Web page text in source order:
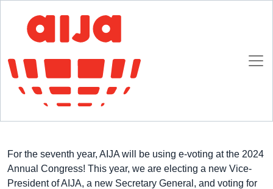
Homepage AIJA News
E-voting at 2024 AIJA Annual Congress
For the seventh year, AIJA will be using e-voting at the 2024
Annual Congress! This year, we are electing a new Vice-
President of AIJA, a new Secretary General, and voting for